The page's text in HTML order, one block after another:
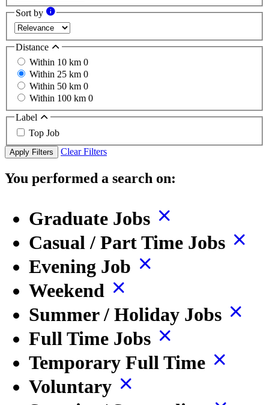
Sort by
Distance
Within 10 km 0
Within 25 km 0
Within 50 km 0
Within 100 km 0
Label
Top Job
Apply Filters Clear Filters
You performed a search on:
Graduate Jobs
Casual / Part Time Jobs
Evening Job
Weekend
Summer / Holiday Jobs
Full Time Jobs
Temporary Full Time
Voluntary